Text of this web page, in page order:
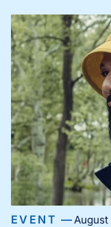
EVENT —August